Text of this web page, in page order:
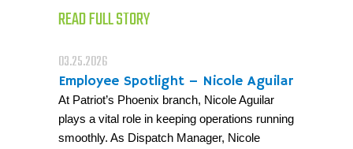
READ FULL STORY
03.25.2026
Employee Spotlight – Nicole Aguilar
At Patriot’s Phoenix branch, Nicole Aguilar
plays a vital role in keeping operations running
smoothly. As Dispatch Manager, Nicole